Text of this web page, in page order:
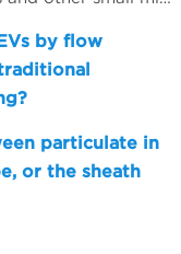
by flow
particulate in
or the sheath